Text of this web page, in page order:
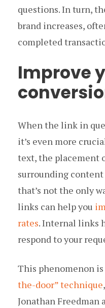
questions. In turn,
brand increases,
completed
Improve
When the link in
it’s even more
text, the placement
surrounding
that’s not the only
links can help you
rates. Internal links
respond to your
This phenomenon is
the-door” technique
Jonathan Freedman